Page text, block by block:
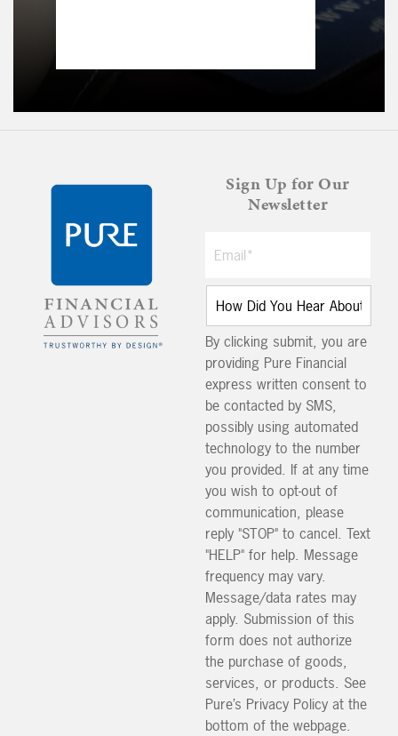
Sign Up for Our
Newsletter
By clicking submit, you are
providing Pure Financial
express written consent to
be contacted by SMS,
possibly using automated
technology to the number
you provided. If at any time
you wish to opt-out of
communication, please
reply "STOP" to cancel. Text
"HELP" for help. Message
frequency may vary.
Message/data rates may
apply. Submission of this
form does not authorize
the purchase of goods,
services, or products. See
Pure’s Privacy Policy at the
bottom of the webpage.